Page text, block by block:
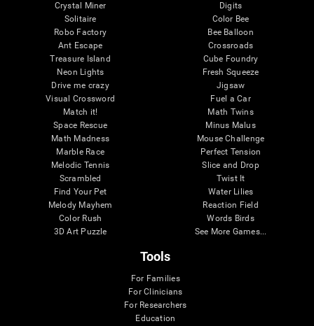
Crystal Miner
Solitaire
Robo Factory
Ant Escape
Treasure Island
Neon Lights
Drive me crazy
Visual Crossword
Match it!
Space Rescue
Math Madness
Marble Race
Melodic Tennis
Scrambled
Find Your Pet
Melody Mayhem
Color Rush
3D Art Puzzle
Digits
Color Bee
Bee Balloon
Crossroads
Cube Foundry
Fresh Squeeze
Jigsaw
Fuel a Car
Math Twins
Minus Malus
Mouse Challenge
Perfect Tension
Slice and Drop
Twist It
Water Lilies
Reaction Field
Words Birds
See More Games...
Tools
For Families
For Clinicians
For Researchers
Education